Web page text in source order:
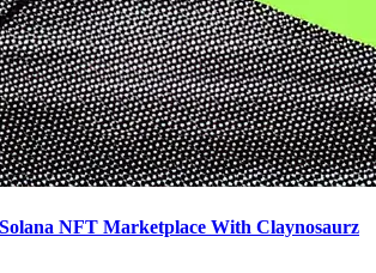
NFT Marketplace With Claynosaurz